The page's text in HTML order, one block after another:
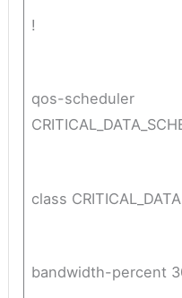
!
qos-scheduler
class CRITICAL_DATA
bandwidth-percent